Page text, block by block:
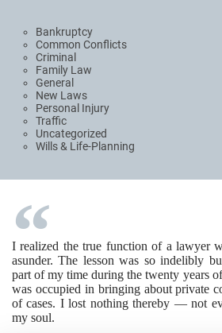
Bankruptcy
Common Conflicts
Criminal
Family Law
General
New Laws
Personal Injury
Traffic
Uncategorized
Wills & Life-Planning
I realized the true function of a lawyer
asunder. The lesson was so indelibly
part of my time during the twenty years
was occupied in bringing about private
of cases. I lost nothing thereby — not
my soul.